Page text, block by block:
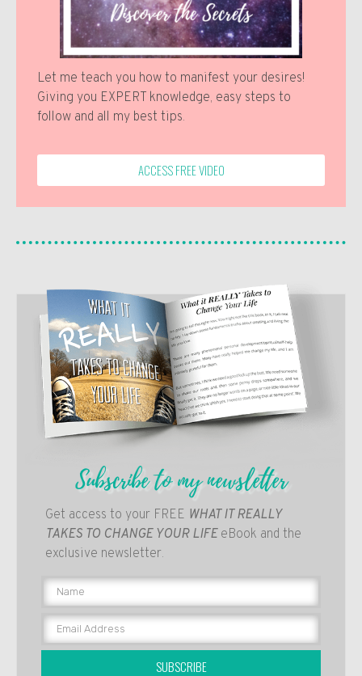
Let me teach you how to manifest your desires!
Giving you EXPERT knowledge, easy steps to
follow and all my best tips.
ACCESS FREE VIDEO
Subscribe to my newsletter
Get access to your FREE WHAT IT REALLY
TAKES TO CHANGE YOUR LIFE eBook and the
exclusive newsletter.
SUBSCRIBE